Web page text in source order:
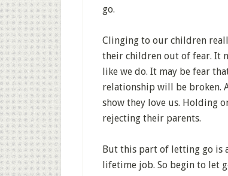
go.
Clinging to our children
their children out of fear. It
like we do. It may be fear
relationship will be broken.
show they love us. Holding
rejecting their parents.
But this part of letting go is
lifetime job. So begin to let